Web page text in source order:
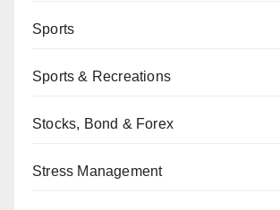
Sports
Sports & Recreations
Stocks, Bond & Forex
Stress Management